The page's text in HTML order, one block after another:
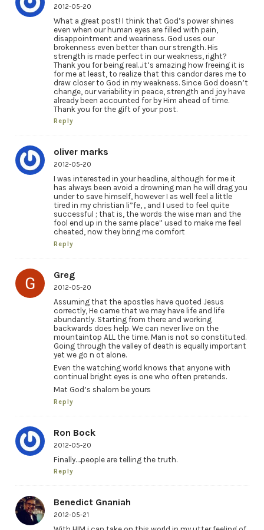
2012-05-20
What a great post! I think that God’s power shines
even when our human eyes are filled with pain,
disappointment and weariness. God uses our
brokenness even better than our strength. His
strength is made perfect in our weakness, right?
Thank you for being real…it’s amazing how freeing it is
for me at least, to realize that this candor dares me to
draw closer to God in my weakness. Since God doesn’t
change, our variability in peace, strength and joy have
already been accounted for by Him ahead of time.
Thank you for the gift of your post.
Reply
oliver marks
2012-05-20
I was interested in your headline, although for me it
has always been avoid a drowning man he will drag you
under to save himself, however I as well feel a little
tired in my christian li”fe, , and I used to feel quite
successful ; that is, the words the wise man and the
fool end up in the same place” used to make me feel
cheated, now they bring me comfort
Reply
Greg
2012-05-20
Assuming that the apostles have quoted Jesus
correctly, He came that we may have life and life
abundantly. Starting from there and working
backwards does help. We can never live on the
mountaintop ALL the time. Man is not so constituted.
Going through the valley of death is equally important
yet we go n ot alone.
Even the watching world knows that anyone with
continual bright eyes is one who often pretends.
Mat God’s shalom be yours
Reply
Ron Bock
2012-05-20
Finally….people are telling the truth.
Reply
Benedict Gnaniah
2012-05-21